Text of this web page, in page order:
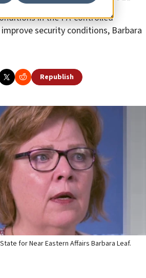
in the PA-controlled
security conditions, Barbara
Republish
for Near Eastern Affairs Barbara Leaf.